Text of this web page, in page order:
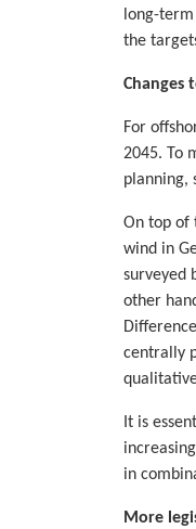
long-
the
Changes
For
2045. To
planning,
On top of
wind in
surveyed
other
centrally
It is
in
More